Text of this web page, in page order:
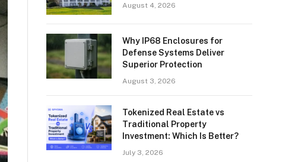
August 4, 2026
Why IP68 Enclosures for
Defense Systems Deliver
Superior Protection
August 3, 2026
Tokenized Real Estate vs
Traditional Property
Investment: Which Is Better?
July 3, 2026